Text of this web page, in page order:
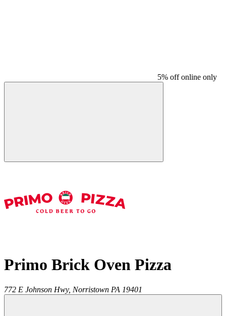
5% off online only
Primo Brick Oven Pizza
772 E Johnson Hwy, Norristown PA 19401